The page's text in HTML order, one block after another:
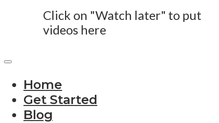
Click on "Watch later" to put
videos here
Home
Get Started
Blog